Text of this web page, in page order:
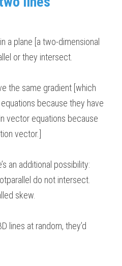
LESSON NOW
a plane [a two-dimensional
or they intersect.
the same gradient [which
because they have
vector equations because
vector.]
an additional possibility:
do not intersect.
skew.
lines at random, they’d